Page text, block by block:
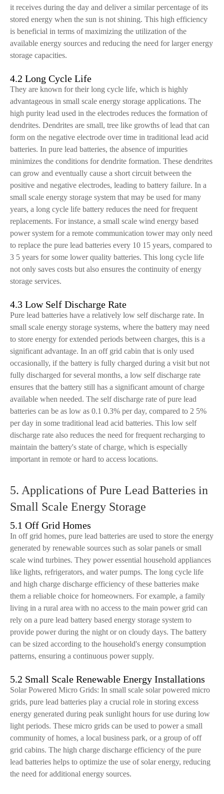
it receives during the day and deliver a similar percentage of its
stored energy when the sun is not shining. This high efficiency
is beneficial in terms of maximizing the utilization of the
available energy sources and reducing the need for larger energy
storage capacities.
4.2 Long Cycle Life
They are known for their long cycle life, which is highly
advantageous in small scale energy storage applications. The
high purity lead used in the electrodes reduces the formation of
dendrites. Dendrites are small, tree like growths of lead that can
form on the negative electrode over time in traditional lead acid
batteries. In pure lead batteries, the absence of impurities
minimizes the conditions for dendrite formation. These dendrites
can grow and eventually cause a short circuit between the
positive and negative electrodes, leading to battery failure. In a
small scale energy storage system that may be used for many
years, a long cycle life battery reduces the need for frequent
replacements. For instance, a small scale wind energy based
power system for a remote communication tower may only need
to replace the pure lead batteries every 10 15 years, compared to
3 5 years for some lower quality batteries. This long cycle life
not only saves costs but also ensures the continuity of energy
storage services.
4.3 Low Self Discharge Rate
Pure lead batteries have a relatively low self discharge rate. In
small scale energy storage systems, where the battery may need
to store energy for extended periods between charges, this is a
significant advantage. In an off grid cabin that is only used
occasionally, if the battery is fully charged during a visit but not
fully discharged for several months, a low self discharge rate
ensures that the battery still has a significant amount of charge
available when needed. The self discharge rate of pure lead
batteries can be as low as 0.1 0.3% per day, compared to 2 5%
per day in some traditional lead acid batteries. This low self
discharge rate also reduces the need for frequent recharging to
maintain the battery's state of charge, which is especially
important in remote or hard to access locations.
5. Applications of Pure Lead Batteries in
Small Scale Energy Storage
5.1 Off Grid Homes
In off grid homes, pure lead batteries are used to store the energy
generated by renewable sources such as solar panels or small
scale wind turbines. They power essential household appliances
like lights, refrigerators, and water pumps. The long cycle life
and high charge discharge efficiency of these batteries make
them a reliable choice for homeowners. For example, a family
living in a rural area with no access to the main power grid can
rely on a pure lead battery based energy storage system to
provide power during the night or on cloudy days. The battery
can be sized according to the household's energy consumption
patterns, ensuring a continuous power supply.
5.2 Small Scale Renewable Energy Installations
Solar Powered Micro Grids: In small scale solar powered micro
grids, pure lead batteries play a crucial role in storing excess
energy generated during peak sunlight hours for use during low
light periods. These micro grids can be used to power a small
community of homes, a local business park, or a group of off
grid cabins. The high charge discharge efficiency of the pure
lead batteries helps to optimize the use of solar energy, reducing
the need for additional energy sources.